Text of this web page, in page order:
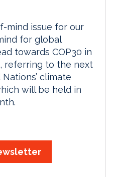
mind issue for our
for global
towards COP30 in
referring to the next
climate
will be held in